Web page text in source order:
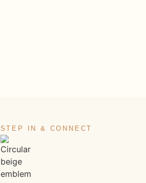
STEP IN & CONNECT